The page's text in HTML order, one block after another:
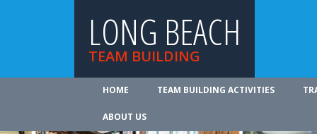
LONG BEACH
TEAM BUILDING
HOME TEAM BUILDING ACTIVITIES
ABOUT US